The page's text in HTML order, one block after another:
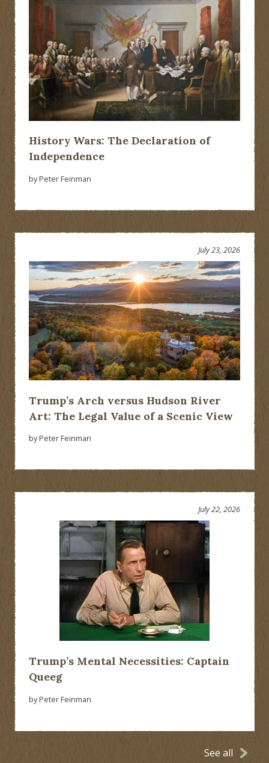
History Wars: The Declaration of
Independence
by Peter Feinman
Trump’s Arch versus Hudson River
Art: The Legal Value of a Scenic View
July 23, 2026
by Peter Feinman
Trump’s Mental Necessities: Captain
Queeg
July 22, 2026
by Peter Feinman
See all